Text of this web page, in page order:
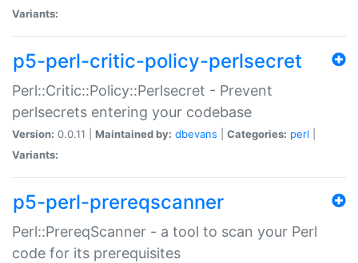
Variants:
p5-perl-critic-policy-perlsecret
Perl::Critic::Policy::Perlsecret - Prevent
perlsecrets entering your codebase
Version: 0.0.11 | Maintained by: dbevans Categories: perl
Variants:
p5-perl-prereqscanner
Perl::PrereqScanner - a tool to scan your Perl
code for its prerequisites